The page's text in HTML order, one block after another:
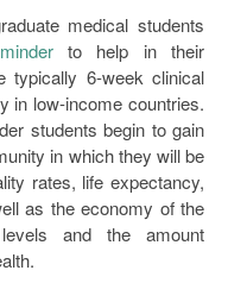
medical students
to help in their
typically 6-week clinical
in low-income countries.
students begin to gain
in which they will be
rates, life expectancy,
as the economy of the
and the amount